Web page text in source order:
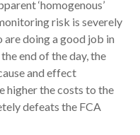
‘homogenous’
risk is severely
doing a good job in
end of the day, the
and effect
higher the costs to the
defeats the FCA